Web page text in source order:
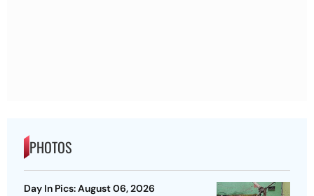
PHOTOS
Day In Pics: August 06, 2026